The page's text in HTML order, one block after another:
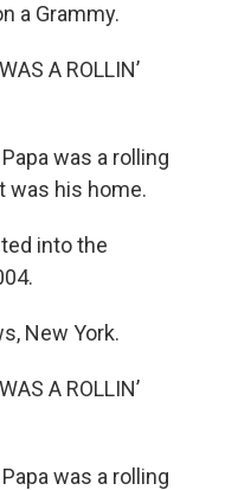
a Grammy.
A ROLLIN’
was a rolling
was his home.
into the
New York.
A ROLLIN’
was a rolling